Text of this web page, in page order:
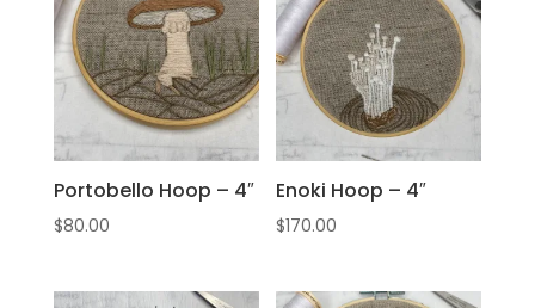
Portobello Hoop – 4″
$80.00
Enoki Hoop – 4″
$170.00